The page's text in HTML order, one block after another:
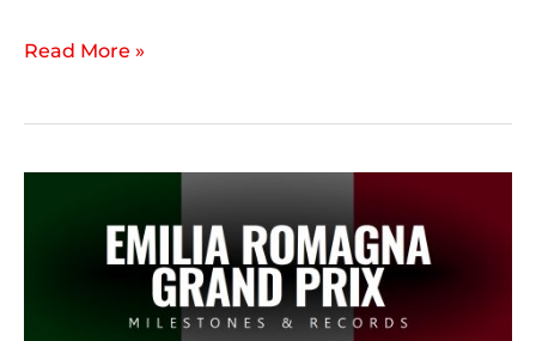
F1
Permutations:
Read More »